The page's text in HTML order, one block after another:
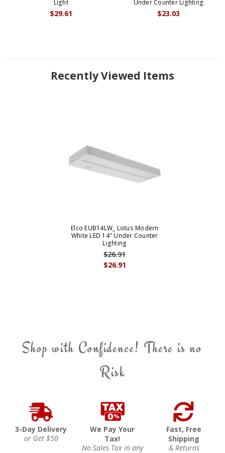
Light
$29.61
Under Counter Lighting
$23.03
Recently Viewed Items
Elco EUB14LW_ Lotus Modern
White LED 14" Under Counter
Lighting
$26.91
$26.91
Shop with Confidence! There is no
Risk
3-Day Delivery
or Get $50
We Pay Your
Tax!
No Sales Tax in any
Fast, Free
Shipping
& Returns